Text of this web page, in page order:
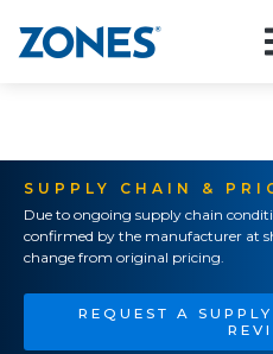
SUPPLY CHAIN &
Due to ongoing supply chain
confirmed by the manufacturer at
change from original pricing.
REQUEST A